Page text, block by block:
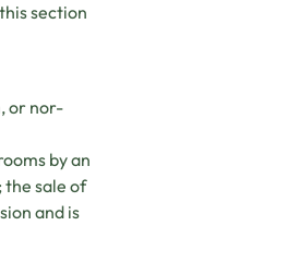
section
or nor-
by an
the sale of
and is